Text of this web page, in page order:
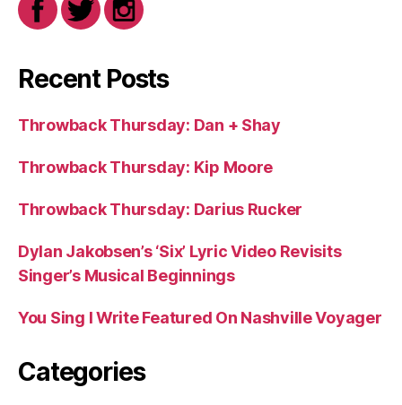
Recent Posts
Throwback Thursday: Dan + Shay
Throwback Thursday: Kip Moore
Throwback Thursday: Darius Rucker
Dylan Jakobsen’s ‘Six’ Lyric Video Revisits
Singer’s Musical Beginnings
You Sing I Write Featured On Nashville Voyager
Categories